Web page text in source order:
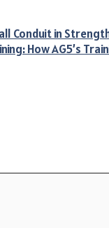
Conduit in
How AG5’s